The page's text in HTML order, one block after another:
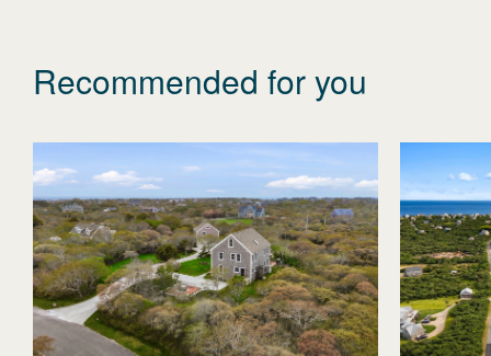
Recommended for you